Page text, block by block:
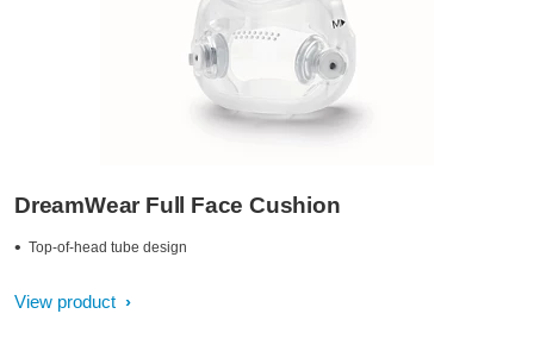
DreamWear Full Face Cushion
Top-of-head tube design
View product